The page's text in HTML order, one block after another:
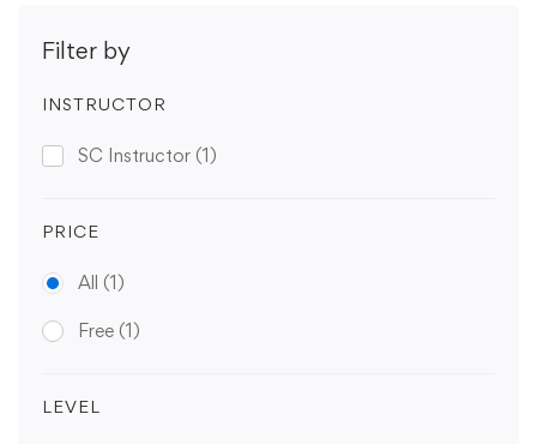
Filter by
INSTRUCTOR
SC Instructor (1)
PRICE
All (1)
Free (1)
LEVEL